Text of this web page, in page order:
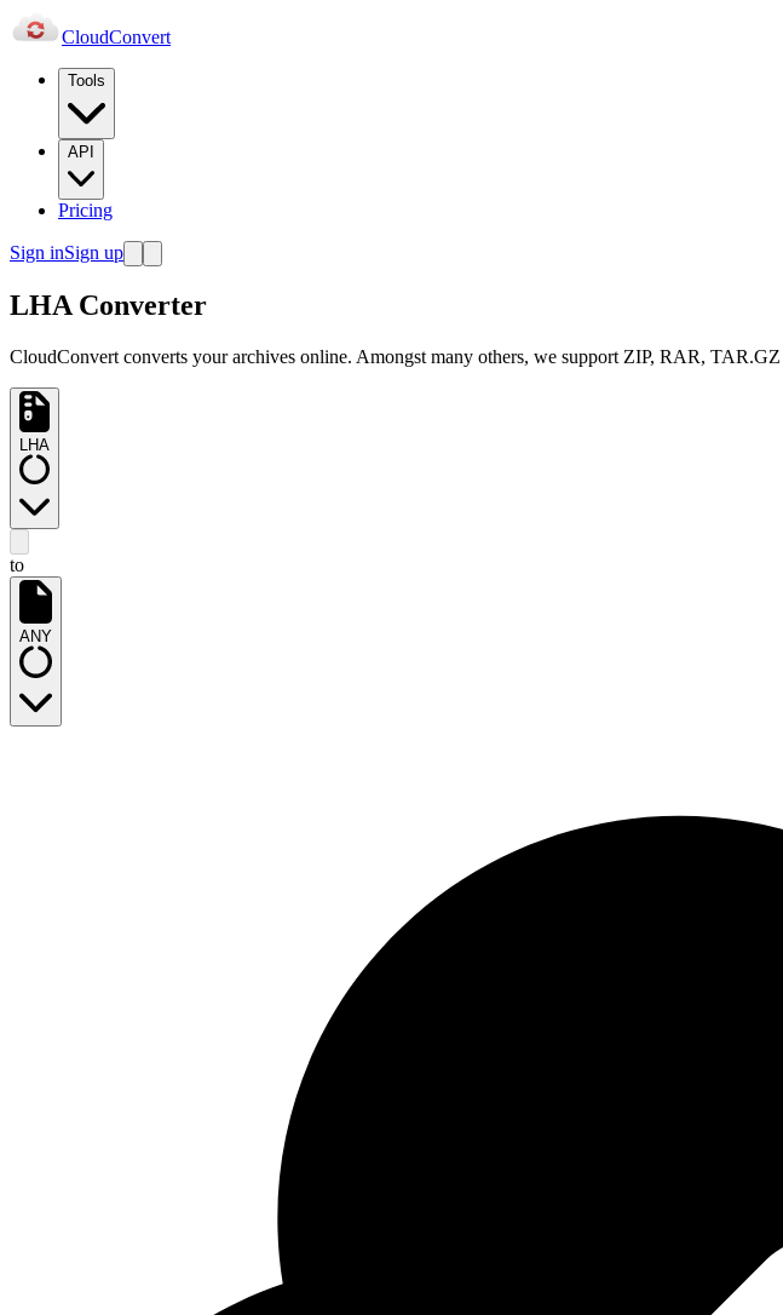
CloudConvert
Tools
API
Pricing
Sign inSign up
LHA Converter
CloudConvert converts your archives online. Amongst many others, we support ZIP, RAR,
LHA
to
ANY